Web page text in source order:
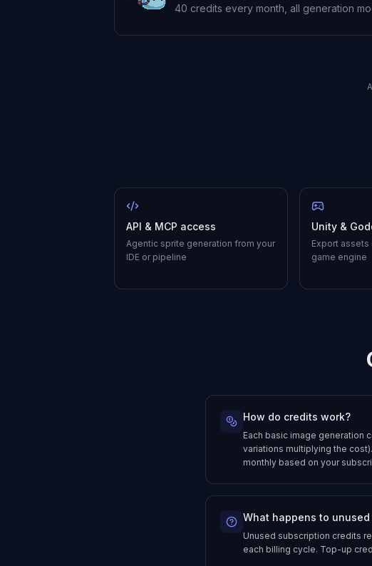
40 credits every month, all generation
API & MCP access
Agentic sprite generation from your
IDE or pipeline
Unity &
Export
game engine
How do credits work?
Each basic image generation
variations multiplying the
monthly based on your
What happens to
Unused subscription credits
each billing cycle. Top-up